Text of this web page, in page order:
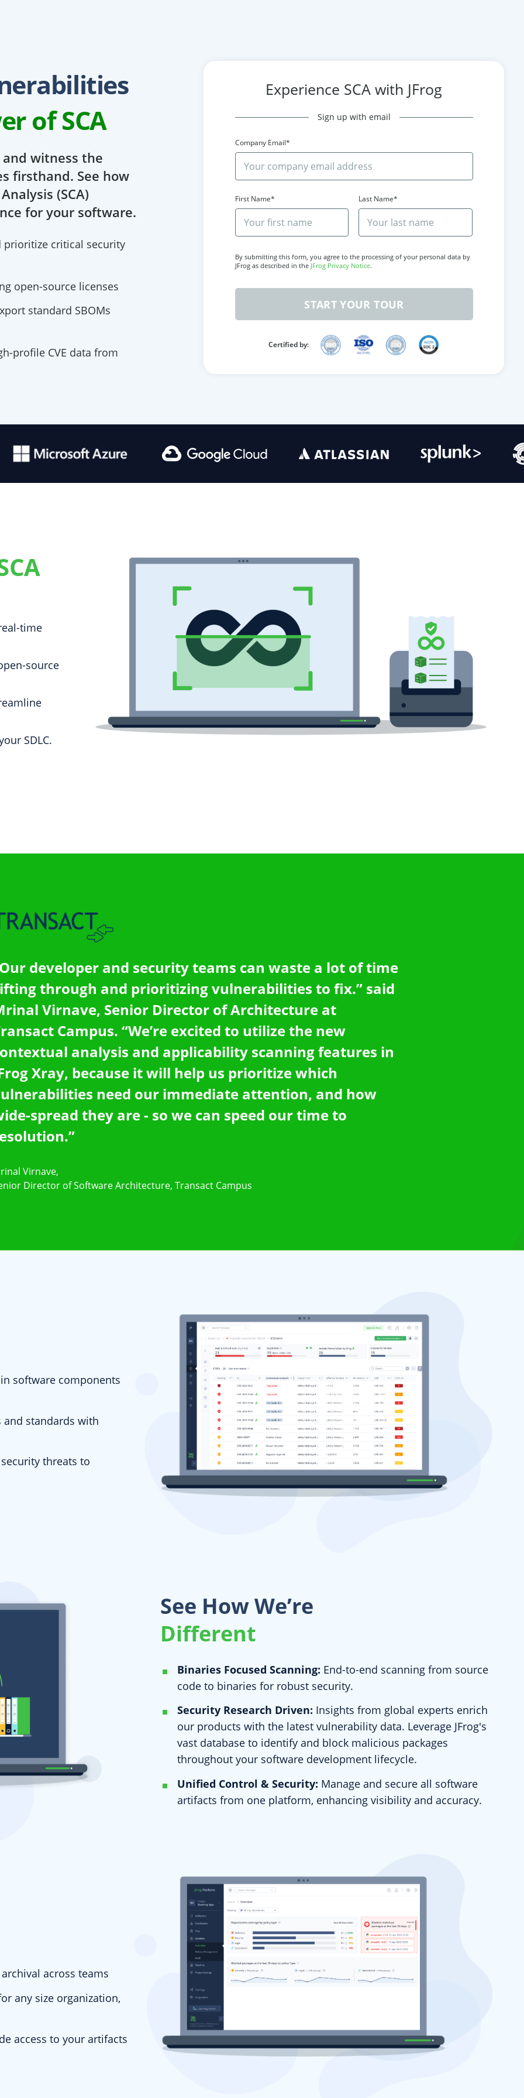
of SCA
and witness the
firsthand. See how
(SCA)
for your software.
prioritize critical security
open-source licenses
standard SBOMs
profile CVE data from
Experience SCA with JFrog
Sign up with email
Company Email*
First Name* Last Name*
By submitting this form, you agree to the processing of your personal data by
JFrog as described in the JFrog Privacy Notice.
START YOUR TOUR
Certified by:
time
source
SDLC.
developer and security teams can waste a lot of time
through and prioritizing vulnerabilities to fix.” said
Virnave, Senior Director of Architecture at
Campus. “We’re excited to utilize the new
analysis and applicability scanning features in
Xray, because it will help us prioritize which
need our immediate attention, and how
spread they are - so we can speed our time to
Virnave,
Director of Software Architecture, Transact Campus
software components
and standards with
threats to
See How We’re
Different
Binaries Focused Scanning: End-to-end scanning from source
code to binaries for robust security.
Security Research Driven: Insights from global experts enrich
our products with the latest vulnerability data. Leverage JFrog's
vast database to identify and block malicious packages
throughout your software development lifecycle.
Unified Control & Security: Manage and secure all software
artifacts from one platform, enhancing visibility and accuracy.
across teams
any size organization,
access to your artifacts